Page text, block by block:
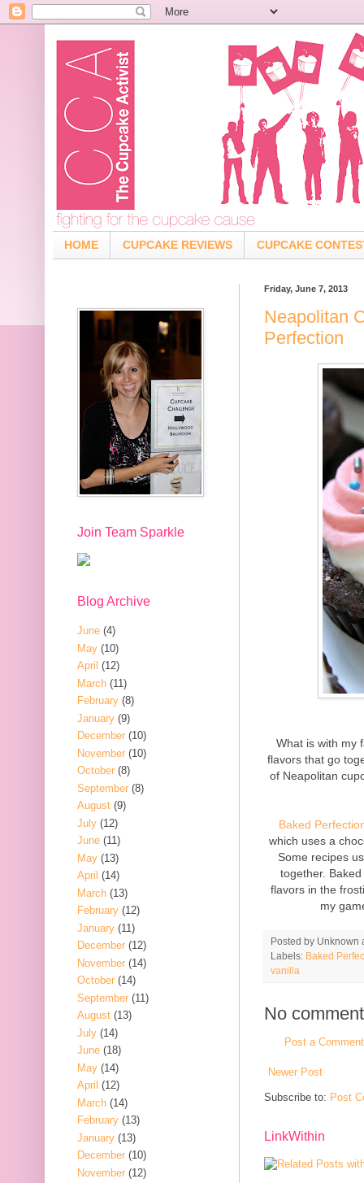
HOME CUPCAKE REVIEWS CUPCAKE
Friday, June 7, 2013
Neapolitan
Perfection
What is with my
flavors that go
of Neapolitan
Baked
which uses a
Some recipes
together.
flavors in the
my
Posted by Unknown
Labels: Baked
vanilla
No
Post a Comment
Newer Post
Subscribe to: Post
LinkWithin
Join Team Sparkle
Blog Archive
June (4)
May (10)
April (12)
March (11)
February (8)
January (9)
December (10)
November (10)
October (8)
September (8)
August (9)
July (12)
June (11)
May (13)
April (14)
March (13)
February (12)
January (11)
December (12)
November (14)
October (14)
September (11)
August (13)
July (14)
June (18)
May (14)
April (12)
March (14)
February (13)
January (13)
December (10)
November (12)